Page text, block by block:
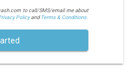
to call/SMS/email me about
Policyand Terms & Conditions.